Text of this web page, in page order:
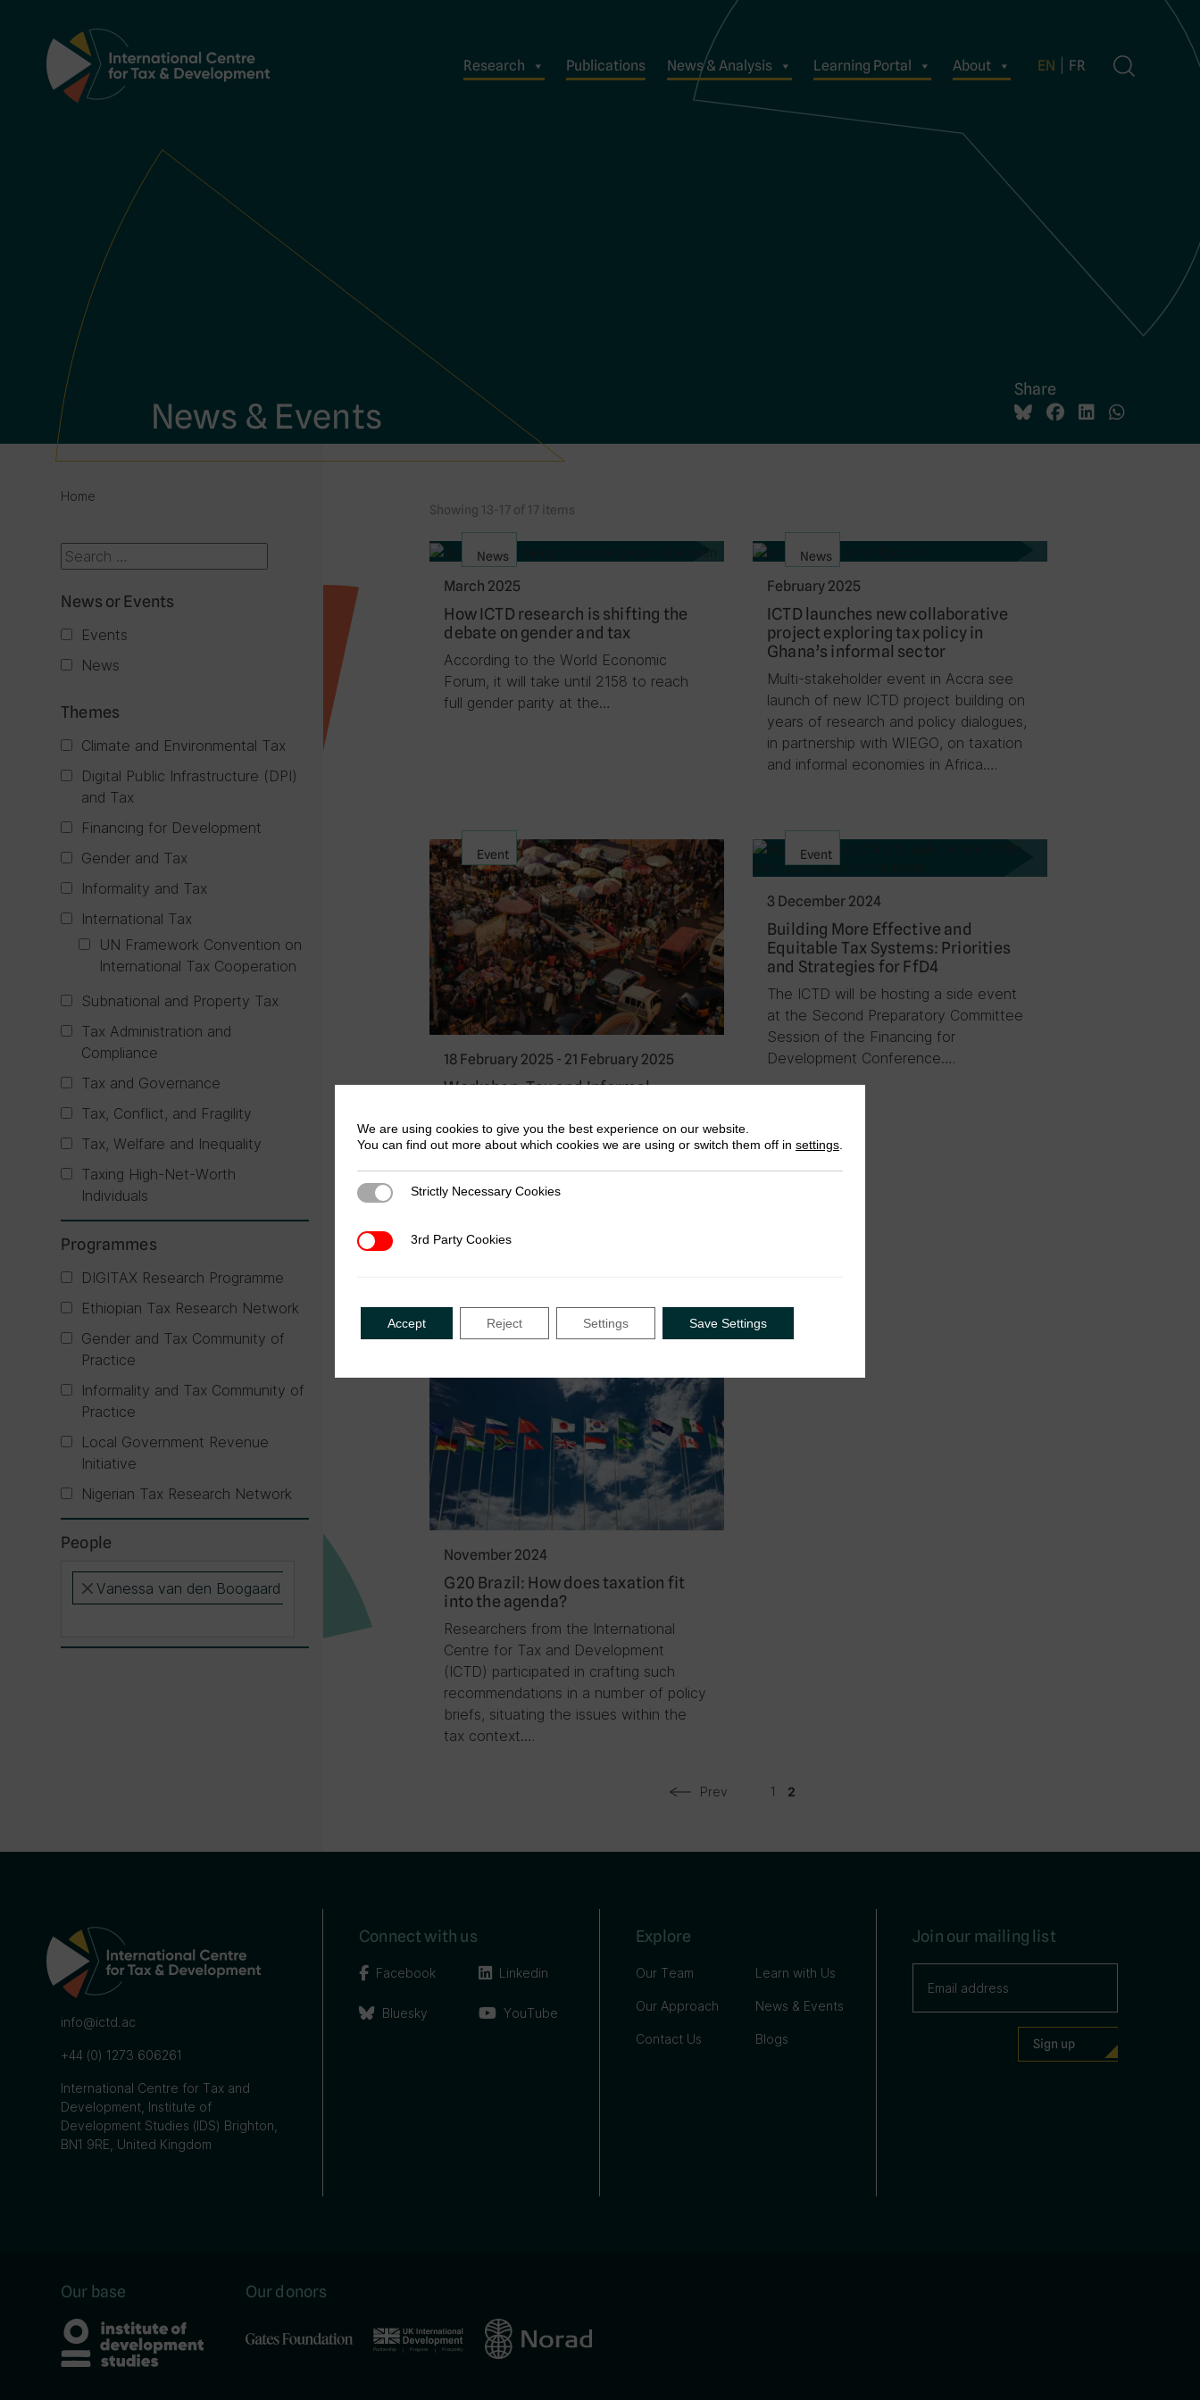
Main Navigation Research Publications News & Analysis Learning Portal About EN FR
News & Events
Share
Home
News or Events
Events
News
Themes
Climate and Environmental Tax
Digital Public Infrastructure (DPI)
and Tax
Financing for Development
Gender and Tax
Informality and Tax
International Tax
UN Framework Convention on
International Tax Cooperation
Subnational and Property Tax
Tax Administration and
Compliance
Tax and Governance
Tax, Conflict, and Fragility
Tax, Welfare and Inequality
Taxing High-Net-Worth
Individuals
Programmes
DIGITAX Research Programme
Ethiopian Tax Research Network
Gender and Tax Community of
Practice
Informality and Tax Community of
Practice
Local Government Revenue
Initiative
Nigerian Tax Research Network
People
×Vanessa van den Boogaard
Showing 13-17 of 17 items
News
March 2025
How ICTD research is shifting the
debate on gender and tax
According to the World Economic
Forum, it will take until 2158 to reach
full gender parity at the…
News
February 2025
ICTD launches new collaborative
project exploring tax policy in
Ghana’s informal sector
Multi-stakeholder event in Accra see
launch of new ICTD project building on
years of research and policy dialogues,
in partnership with WIEGO, on taxation
and informal economies in Africa….
Event
18 February 2025 - 21 February 2025
Workshop: Tax and Informal
Forward
ICTD is hosting a focused workshop in
Akosombo, Ghana from 18th to 21st
February 2024 that seeks to chart new
authorities engage with informal
Event
3 December 2024
Building More Effective and
Equitable Tax Systems: Priorities
and Strategies for FfD4
The ICTD will be hosting a side event
at the Second Preparatory Committee
Session of the Financing for
Development Conference….
November 2024
G20 Brazil: How does taxation fit
into the agenda?
Researchers from the International
Centre for Tax and Development
(ICTD) participated in crafting such
recommendations in a number of policy
briefs, situating the issues within the
tax context….
Prev 1 2
info@ictd.ac
+44 (0) 1273 606261
International Centre for Tax and
Development, Institute of
Development Studies (IDS) Brighton,
BN1 9RE, United Kingdom
Connect with us
Facebook
Bluesky
Linkedin
YouTube
Explore
Our Team
Our Approach
Contact Us
Learn with Us
News & Events
Blogs
Join our mailing list
Our base Our donors
We are using cookies to give you the best experience on our website.
You can find out more about which cookies we are using or switch them off in settings
Strictly Necessary Cookies
Strictly Necessary Cookies
3rd Party Cookies
3rd Party Cookies
Accept Reject Settings Save Settings